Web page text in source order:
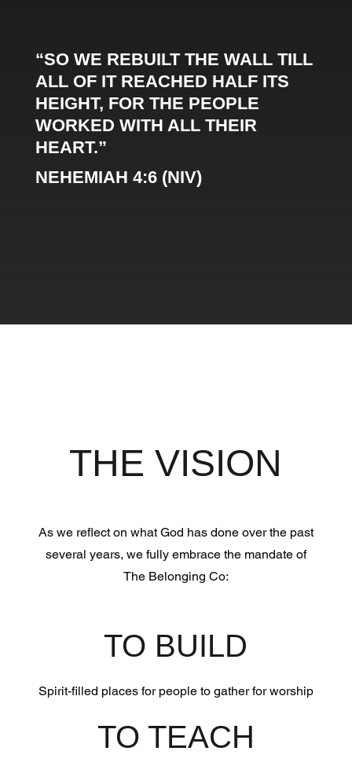
“SO WE REBUILT THE WALL TILL
ALL OF IT REACHED HALF ITS
HEIGHT, FOR THE PEOPLE
WORKED WITH ALL THEIR
HEART.”
NEHEMIAH 4:6 (NIV)
THE VISION
As we reflect on what God has done over the past
several years, we fully embrace the mandate of
The Belonging Co:
TO BUILD
Spirit-filled places for people to gather for worship
TO TEACH